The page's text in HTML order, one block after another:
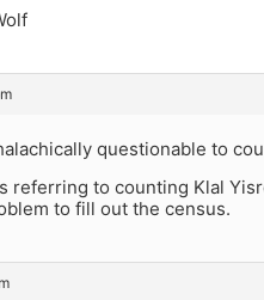
questionable to
referring to counting Klal
to fill out the census.